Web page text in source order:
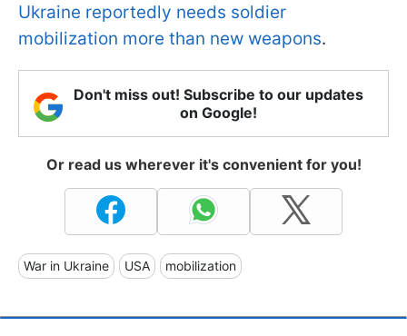
Ukraine reportedly needs soldier
mobilization more than new weapons.
Don't miss out! Subscribe to our updates
on Google!
Or read us wherever it's convenient for you!
War in Ukraine USA mobilization